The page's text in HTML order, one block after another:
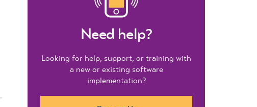
Need help?
Looking for help, support, or training with
a new or existing software
implementation?